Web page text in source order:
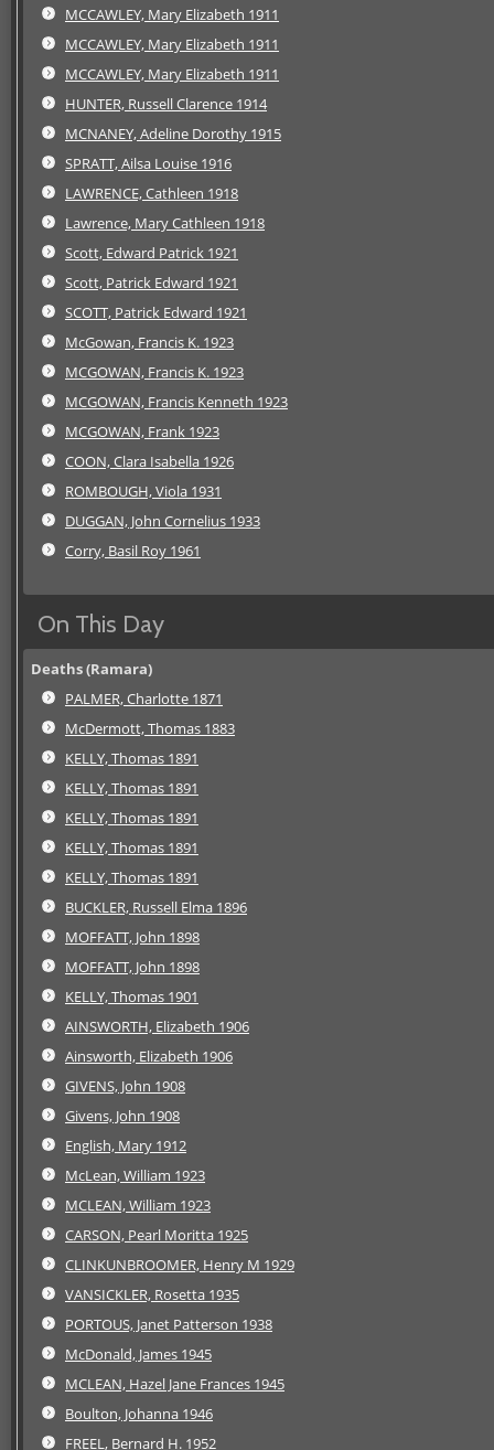
MCCAWLEY, Mary Elizabeth 1911
MCCAWLEY, Mary Elizabeth 1911
MCCAWLEY, Mary Elizabeth 1911
HUNTER, Russell Clarence 1914
MCNANEY, Adeline Dorothy 1915
SPRATT, Ailsa Louise 1916
LAWRENCE, Cathleen 1918
Lawrence, Mary Cathleen 1918
Scott, Edward Patrick 1921
Scott, Patrick Edward 1921
SCOTT, Patrick Edward 1921
McGowan, Francis K. 1923
MCGOWAN, Francis K. 1923
MCGOWAN, Francis Kenneth 1923
MCGOWAN, Frank 1923
COON, Clara Isabella 1926
ROMBOUGH, Viola 1931
DUGGAN, John Cornelius 1933
Corry, Basil Roy 1961
On This Day
Deaths (Ramara)
PALMER, Charlotte 1871
McDermott, Thomas 1883
KELLY, Thomas 1891
KELLY, Thomas 1891
KELLY, Thomas 1891
KELLY, Thomas 1891
KELLY, Thomas 1891
BUCKLER, Russell Elma 1896
MOFFATT, John 1898
MOFFATT, John 1898
KELLY, Thomas 1901
AINSWORTH, Elizabeth 1906
Ainsworth, Elizabeth 1906
GIVENS, John 1908
Givens, John 1908
English, Mary 1912
McLean, William 1923
MCLEAN, William 1923
CARSON, Pearl Moritta 1925
CLINKUNBROOMER, Henry M 1929
VANSICKLER, Rosetta 1935
PORTOUS, Janet Patterson 1938
McDonald, James 1945
MCLEAN, Hazel Jane Frances 1945
Boulton, Johanna 1946
FREEL, Bernard H. 1952